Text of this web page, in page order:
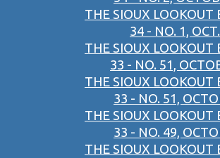
THE SIOUX LOOKOUT
34 - NO. 1,
THE SIOUX LOOKOUT
33 - NO. 51,
THE SIOUX LOOKOUT
33 - NO. 51,
THE SIOUX LOOKOUT
33 - NO. 49,
THE SIOUX LOOKOUT